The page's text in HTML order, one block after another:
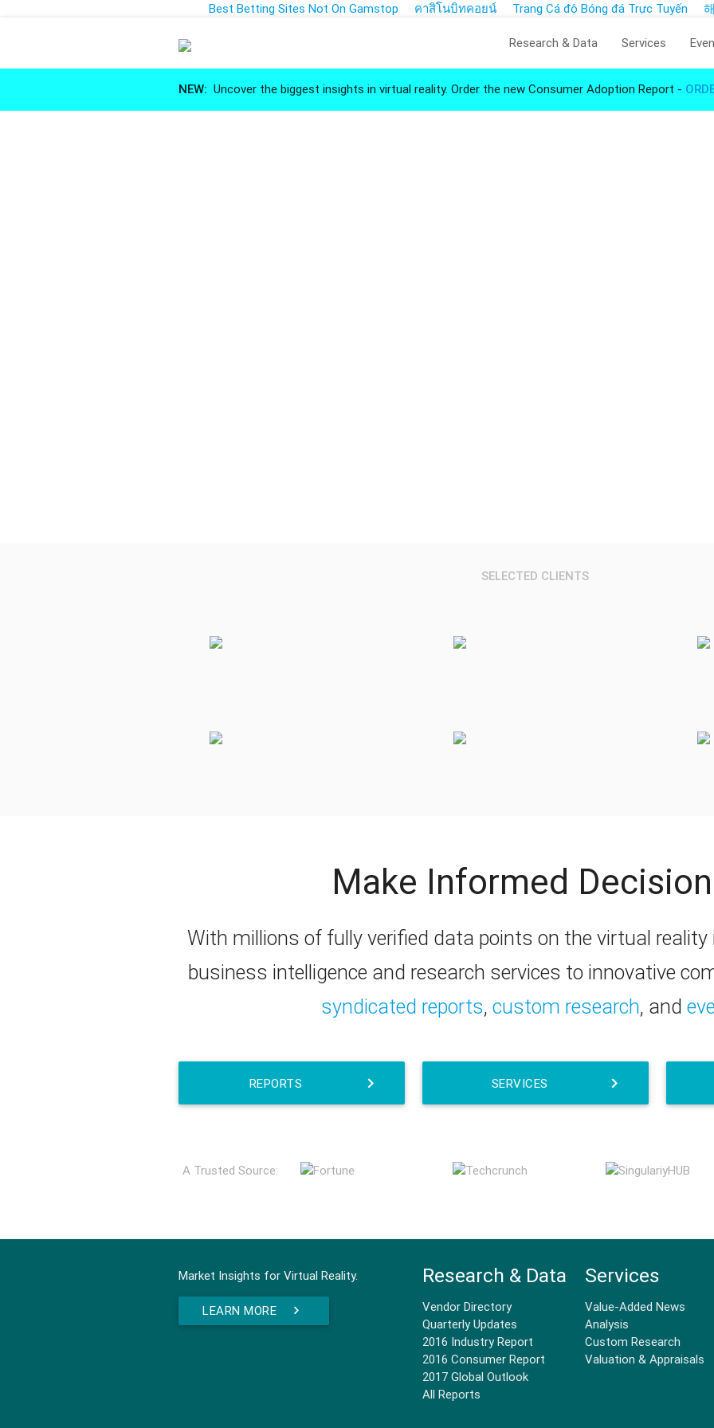
Best Betting Sites Not On Gamstop คาสิโนบิทคอยน์ Trang Cá độ Bóng đá Trực Tuyến
Research & Data Services
NEW:Uncover the biggest insights in virtual reality. Order the new Consumer Adoption Report -
SELECTED CLIENTS
Make Informed
With millions of fully verified data points on the virtual reality
business intelligence and research services to innovative
syndicated reports, custom research, and
REPORTS SERVICES
A Trusted Source:
Market Insights for Virtual Reality.
LEARN MORE
Research & Data
Vendor Directory
Quarterly Updates
2016 Industry Report
2016 Consumer Report
2017 Global Outlook
All Reports
Services
Value-Added News
Analysis
Custom Research
Valuation & Appraisals